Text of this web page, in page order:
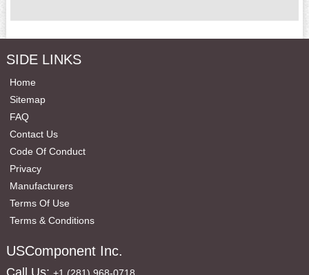
SIDE LINKS
Home
Sitemap
FAQ
Contact Us
Code Of Conduct
Privacy
Manufacturers
Terms Of Use
Terms & Conditions
USComponent Inc.